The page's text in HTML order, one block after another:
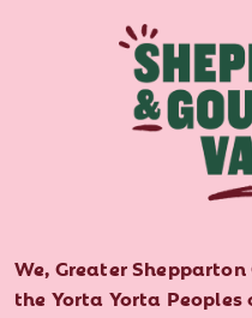
We, Greater
the Yorta Yorta